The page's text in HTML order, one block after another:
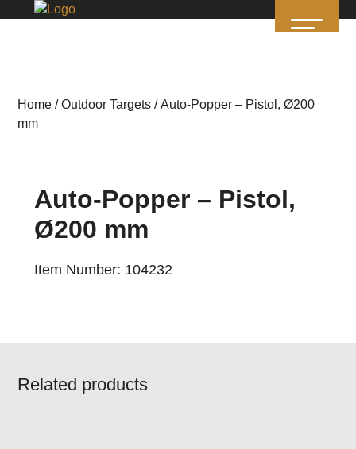
Home /Outdoor Targets / Auto-Popper – Pistol, Ø200
mm
Auto-Popper – Pistol,
Ø200 mm
Item Number: 104232
Related products